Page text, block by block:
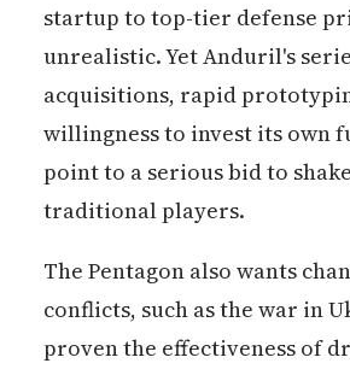
startup to top-tier defense
unrealistic. Yet Anduril's
acquisitions, rapid
willingness to invest its own
point to a serious bid to
traditional players.
The Pentagon also wants
conflicts, such as the war in
proven the effectiveness of